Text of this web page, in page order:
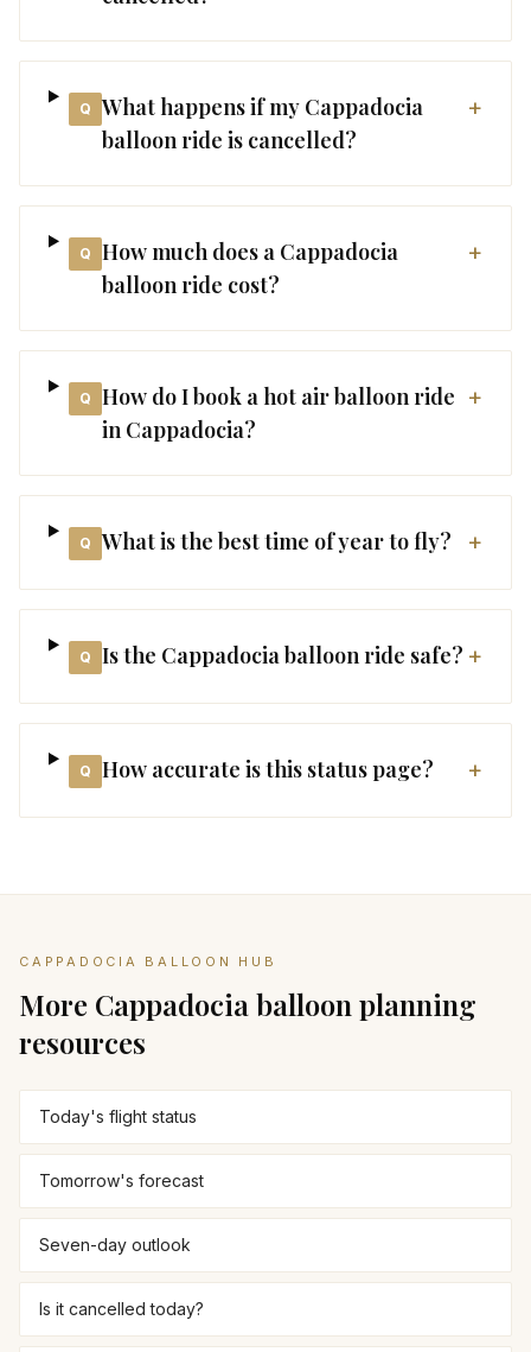
Q
What happens if my Cappadocia
balloon ride is cancelled?
+
Q
How much does a Cappadocia
balloon ride cost?
+
Q
How do I book a hot air balloon ride
in Cappadocia?
+
Q What is the best time of year to fly? +
Q Is the Cappadocia balloon ride safe? +
Q How accurate is this status page? +
CAPPADOCIA BALLOON HUB
More Cappadocia balloon planning
resources
Today's flight status
Tomorrow's forecast
Seven-day outlook
Is it cancelled today?